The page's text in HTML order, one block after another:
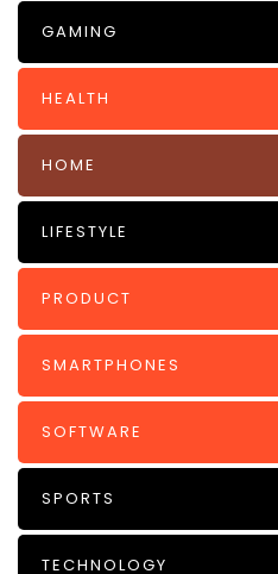
GAMING
HEALTH
HOME
LIFESTYLE
PRODUCT
SMARTPHONES
SOFTWARE
SPORTS
TECHNOLOGY